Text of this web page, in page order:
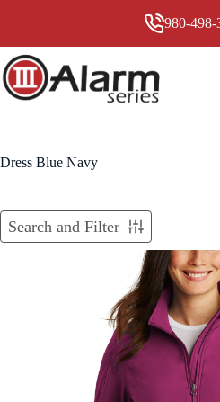
980-498-
Dress Blue Navy
Search and Filter